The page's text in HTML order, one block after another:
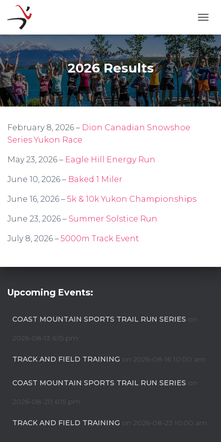
2026 Results
February 8, 2026 – Dion Canadian Snowshoe
Series Yukon Race
May 23, 2026 – Eagle Hill Energy Run
June 10, 2026 – Baked 1 Miler
June 16, 2026 – 5k & 10k Yukon Championships
June 23, 2026 – Summer Solstice Run
July 8, 2026 – 5000m Track Event
Upcoming Events:
COAST MOUNTAIN SPORTS TRAIL RUN SERIES on
2026-08-13 6:15 pm
TRACK AND FIELD TRAINING on 2026-08-16 10:00 am
COAST MOUNTAIN SPORTS TRAIL RUN SERIES on
2026-08-20 6:15 pm
TRACK AND FIELD TRAINING on 2026-08-23 10:00 am